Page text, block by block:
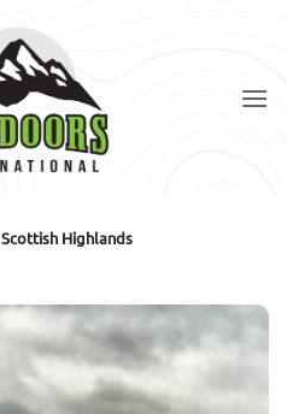
Scottish Highlands